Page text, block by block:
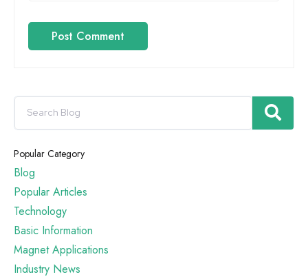
Post Comment
Popular Category
Blog
Popular Articles
Technology
Basic Information
Magnet Applications
Industry News